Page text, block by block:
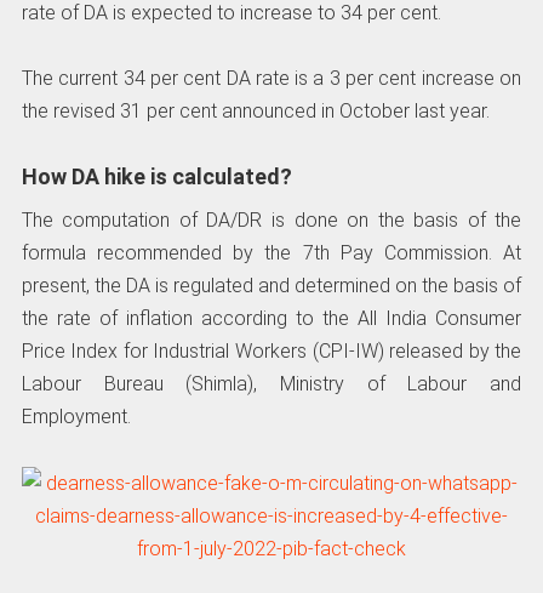
rate of DA is expected to increase to 34 per cent.
The current 34 per cent DA rate is a 3 per cent increase on
the revised 31 per cent announced in October last year.
How DA hike is calculated?
The computation of DA/DR is done on the basis of the
formula recommended by the 7th Pay Commission. At
present, the DA is regulated and determined on the basis of
the rate of inflation according to the All India Consumer
Price Index for Industrial Workers (CPI-IW) released by the
Labour Bureau (Shimla), Ministry of Labour and
Employment.